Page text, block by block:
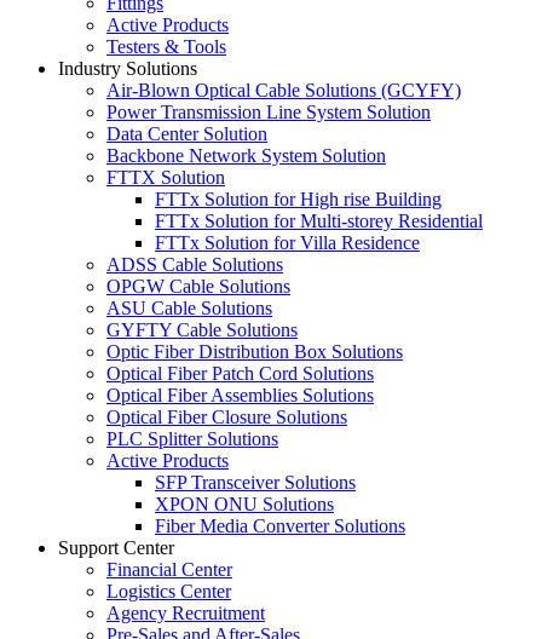
Active Products
Testers & Tools
Industry Solutions
Air-Blown Optical Cable Solutions (GCYFY)
Power Transmission Line System Solution
Data Center Solution
Backbone Network System Solution
FTTX Solution
FTTx Solution for High rise Building
FTTx Solution for Multi-storey Residential
FTTx Solution for Villa Residence
ADSS Cable Solutions
OPGW Cable Solutions
ASU Cable Solutions
GYFTY Cable Solutions
Optic Fiber Distribution Box Solutions
Optical Fiber Patch Cord Solutions
Optical Fiber Assemblies Solutions
Optical Fiber Closure Solutions
PLC Splitter Solutions
Active Products
SFP Transceiver Solutions
XPON ONU Solutions
Fiber Media Converter Solutions
Support Center
Financial Center
Logistics Center
Agency Recruitment
Pre-Sales and After-Sales